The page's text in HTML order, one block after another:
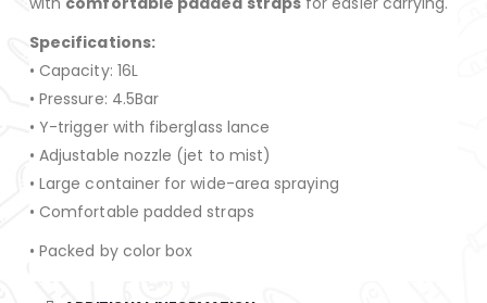
Specifications:
• Capacity: 16L
• Pressure: 4.5Bar
• Y-trigger with fiberglass lance
• Adjustable nozzle (jet to mist)
• Large container for wide-area spraying
• Comfortable padded straps
• Packed by color box